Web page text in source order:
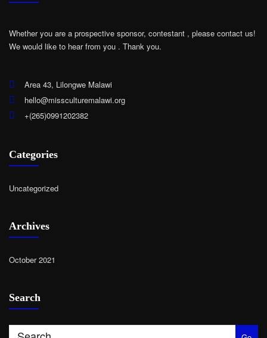
Whether you are a prospective sponsor, contestant , please contact us!
We would like to hear from you . Thank you.
Area 43, Lilongwe Malawi
hello@missculturemalawi.org
+(265)0991202382
Categories
Uncategorized
Archives
October 2021
Search